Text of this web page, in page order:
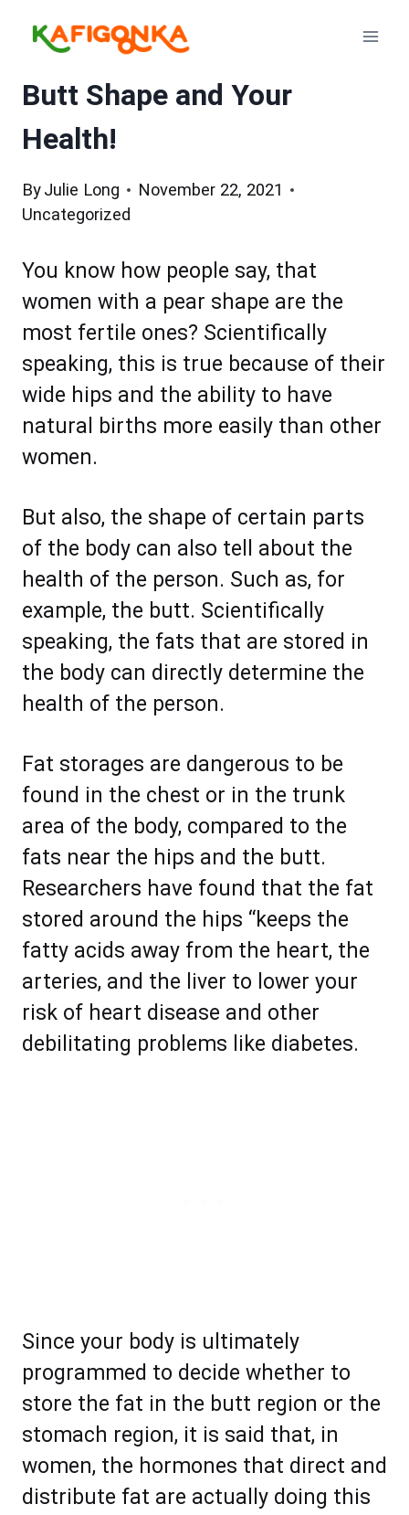
Butt Shape and Your
Health!
ByJulie Long
November 22, 2021
Uncategorized
You know how people say, that
women with a pear shape are the
most fertile ones? Scientifically
speaking, this is true because of their
wide hips and the ability to have
natural births more easily than other
women.
But also, the shape of certain parts
of the body can also tell about the
health of the person. Such as, for
example, the butt. Scientifically
speaking, the fats that are stored in
the body can directly determine the
health of the person.
Fat storages are dangerous to be
found in the chest or in the trunk
area of the body, compared to the
fats near the hips and the butt.
Researchers have found that the fat
stored around the hips “keeps the
fatty acids away from the heart, the
arteries, and the liver to lower your
risk of heart disease and other
debilitating problems like diabetes.
Since your body is ultimately
programmed to decide whether to
store the fat in the butt region or the
stomach region, it is said that, in
women, the hormones that direct and
distribute fat are actually doing this